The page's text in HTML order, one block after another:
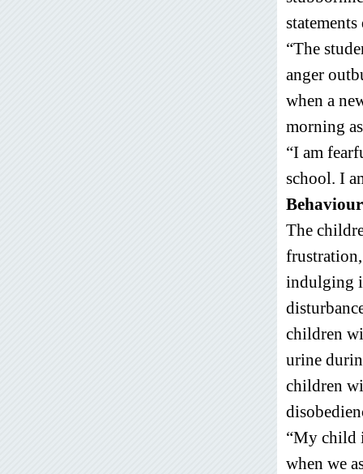
“The
anger
when a
morning
“I am
school. I
The
frustration,
indulging
children
urine
children
“My child
when we